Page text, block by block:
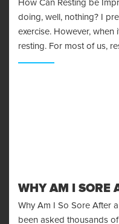
How Can Resting be
doing, well, nothing? I
exercise. However, when
resting. For most of us,
WHY AM I SORE
Why Am I So Sore After
been asked thousands